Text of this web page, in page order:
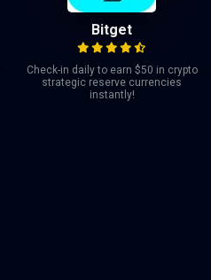
Bitget
Check-in daily to earn $50 in crypto
strategic reserve currencies
instantly!